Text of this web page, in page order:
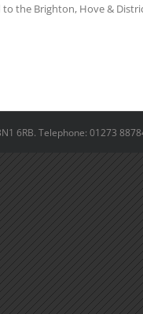
to the Brighton, Hove &
6RB. Telephone: 01273